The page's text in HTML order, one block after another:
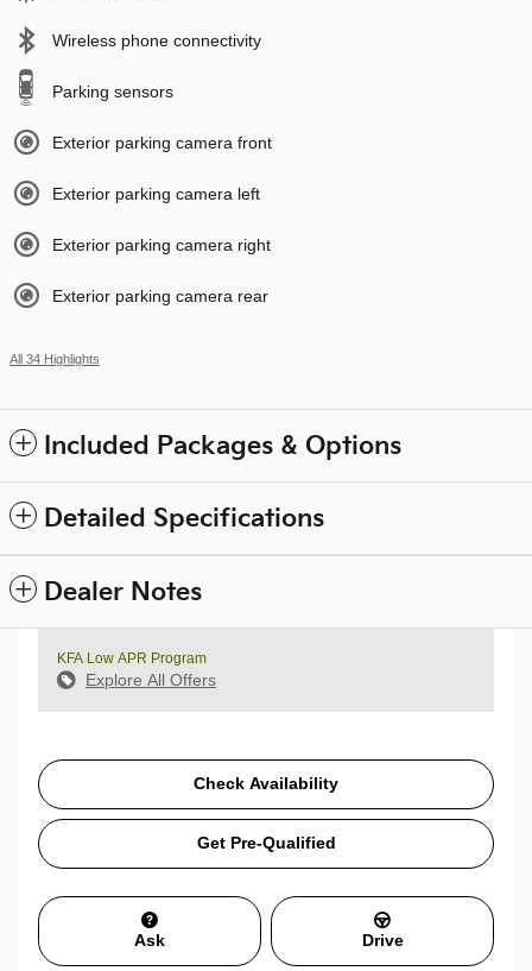
Wireless phone connectivity
Parking sensors
Exterior parking camera front
Exterior parking camera left
Exterior parking camera right
Exterior parking camera rear
All 34 Highlights
Included Packages & Options
Detailed Specifications
Dealer Notes
KFA Low APR Program
Explore All Offers
Check Availability
Get Pre-Qualified
Ask Drive